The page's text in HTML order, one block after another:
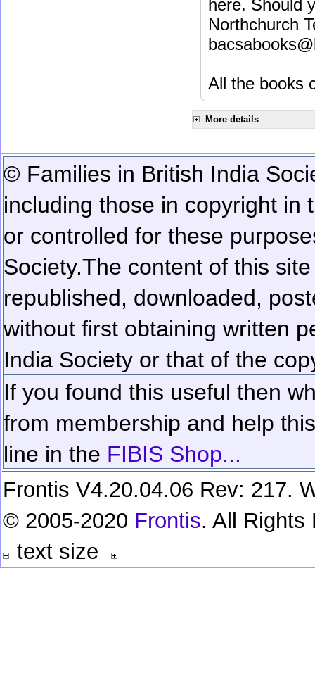
here. Should
Northchurch
All the books
More details
© Families in British India
including those in copyright in
or controlled for these
Society.The content of this
republished, downloaded,
without first obtaining written
India Society or that of the
If you found this useful then
from membership and help
line in the FIBIS Shop...
Frontis V4.20.04.06 Rev: 217.
© 2005-2020 Frontis. All Rights
text size